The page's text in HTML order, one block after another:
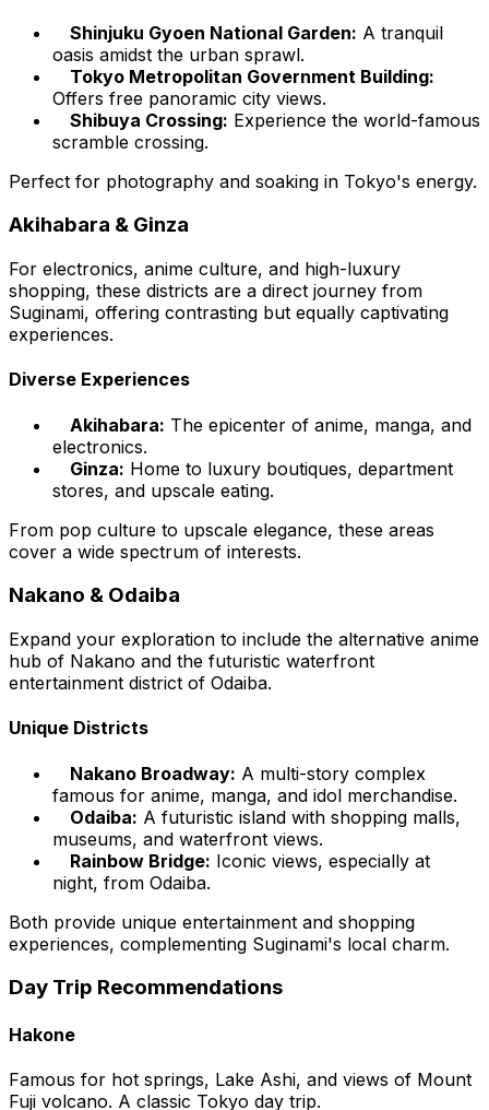
Shinjuku Gyoen National Garden: A tranquil
oasis amidst the urban sprawl.
Tokyo Metropolitan Government Building:
Offers free panoramic city views.
Shibuya Crossing: Experience the world-famous
scramble crossing.
Perfect for photography and soaking in Tokyo's energy.
Akihabara & Ginza
For electronics, anime culture, and high-luxury
shopping, these districts are a direct journey from
Suginami, offering contrasting but equally captivating
experiences.
Diverse Experiences
Akihabara: The epicenter of anime, manga, and
electronics.
Ginza: Home to luxury boutiques, department
stores, and upscale eating.
From pop culture to upscale elegance, these areas
cover a wide spectrum of interests.
Nakano & Odaiba
Expand your exploration to include the alternative anime
hub of Nakano and the futuristic waterfront
entertainment district of Odaiba.
Unique Districts
Nakano Broadway: A multi-story complex
famous for anime, manga, and idol merchandise.
Odaiba: A futuristic island with shopping malls,
museums, and waterfront views.
Rainbow Bridge: Iconic views, especially at
night, from Odaiba.
Both provide unique entertainment and shopping
experiences, complementing Suginami's local charm.
Day Trip Recommendations
Hakone
Famous for hot springs, Lake Ashi, and views of Mount
Fuji volcano. A classic Tokyo day trip.